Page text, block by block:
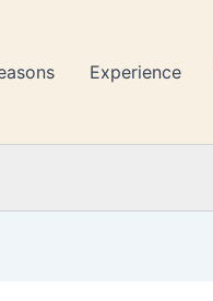
Experience